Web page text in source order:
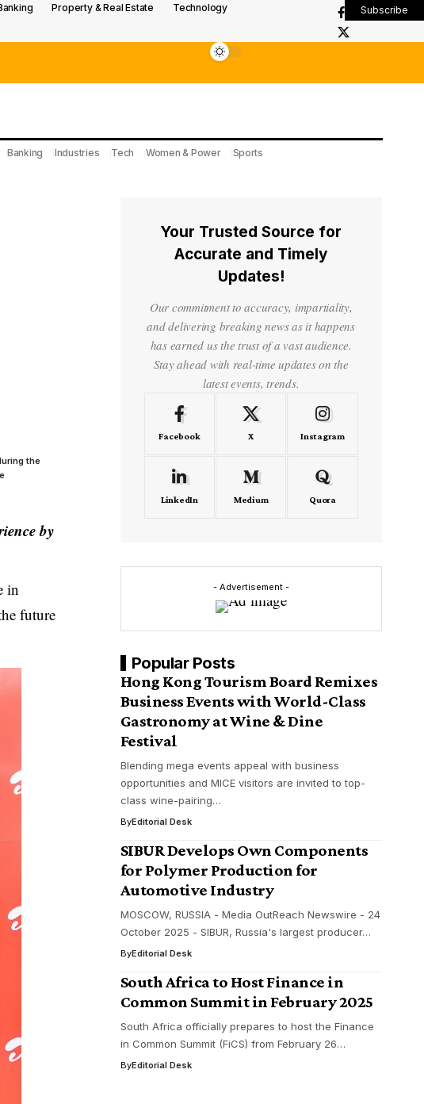
Property & Real Estate
Technology
Subscribe
Banking Industries Tech Women & Power Sports
the
by
in
future
Your Trusted Source for
Accurate and Timely
Updates!
Our commitment to accuracy, impartiality,
and delivering breaking news as it happens
has earned us the trust of a vast audience.
Stay ahead with real-time updates on the
latest events, trends.
Facebook X Instagram
LinkedIn Medium Quora
- Advertisement -
Popular Posts
Hong Kong Tourism Board Remixes
Business Events with World-Class
Gastronomy at Wine & Dine
Festival
Blending mega events appeal with business
opportunities and MICE visitors are invited to top-
class wine-pairing…
ByEditorial Desk
SIBUR Develops Own Components
for Polymer Production for
Automotive Industry
MOSCOW, RUSSIA - Media OutReach Newswire - 24
October 2025 - SIBUR, Russia's largest producer…
ByEditorial Desk
South Africa to Host Finance in
Common Summit in February 2025
South Africa officially prepares to host the Finance
in Common Summit (FiCS) from February 26…
ByEditorial Desk